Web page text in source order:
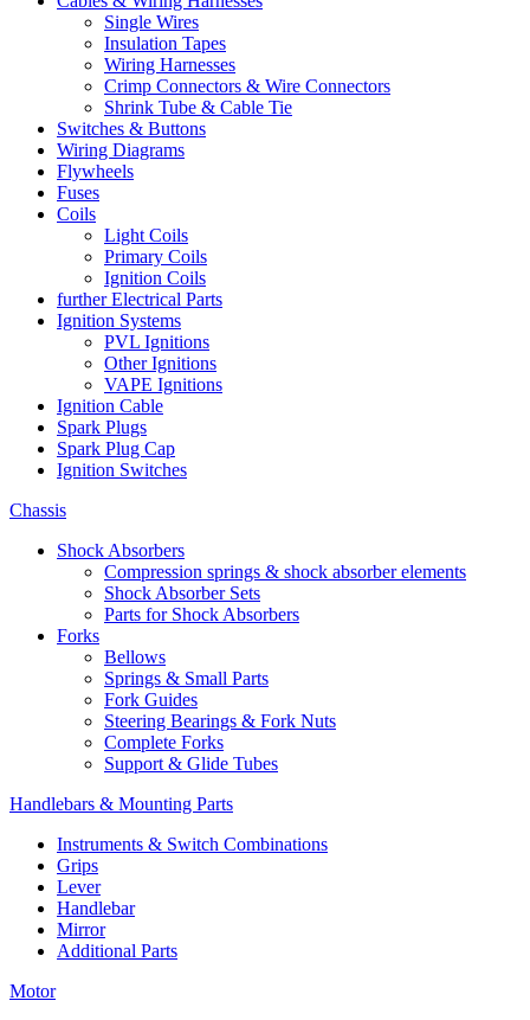
Single Wires
Insulation Tapes
Wiring Harnesses
Crimp Connectors & Wire Connectors
Shrink Tube & Cable Tie
Switches & Buttons
Wiring Diagrams
Flywheels
Fuses
Coils
Light Coils
Primary Coils
Ignition Coils
further Electrical Parts
Ignition Systems
PVL Ignitions
Other Ignitions
VAPE Ignitions
Ignition Cable
Spark Plugs
Spark Plug Cap
Ignition Switches
Chassis
Shock Absorbers
Compression springs & shock absorber elements
Shock Absorber Sets
Parts for Shock Absorbers
Forks
Bellows
Springs & Small Parts
Fork Guides
Steering Bearings & Fork Nuts
Complete Forks
Support & Glide Tubes
Handlebars & Mounting Parts
Instruments & Switch Combinations
Grips
Lever
Handlebar
Mirror
Additional Parts
Motor